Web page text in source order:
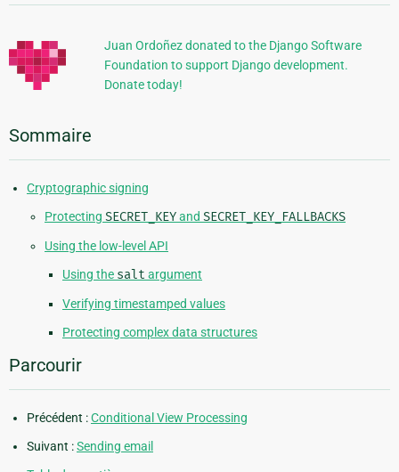
supplémentaires
Juan Ordoñez donated to the Django Software
Foundation to support Django development.
Donate today!
Sommaire
Cryptographic signing
Protecting SECRET_KEYand SECRET_KEY_FALLBACKS
Using the low-level API
Using the salt argument
Verifying timestamped values
Protecting complex data structures
Parcourir
Précédent :Conditional View Processing
Suivant :Sending email